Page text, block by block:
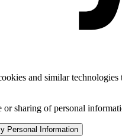
and similar
or sharing of personal
Personal Information